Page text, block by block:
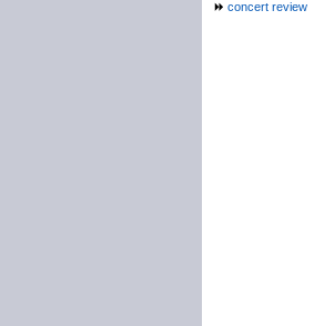
concert review